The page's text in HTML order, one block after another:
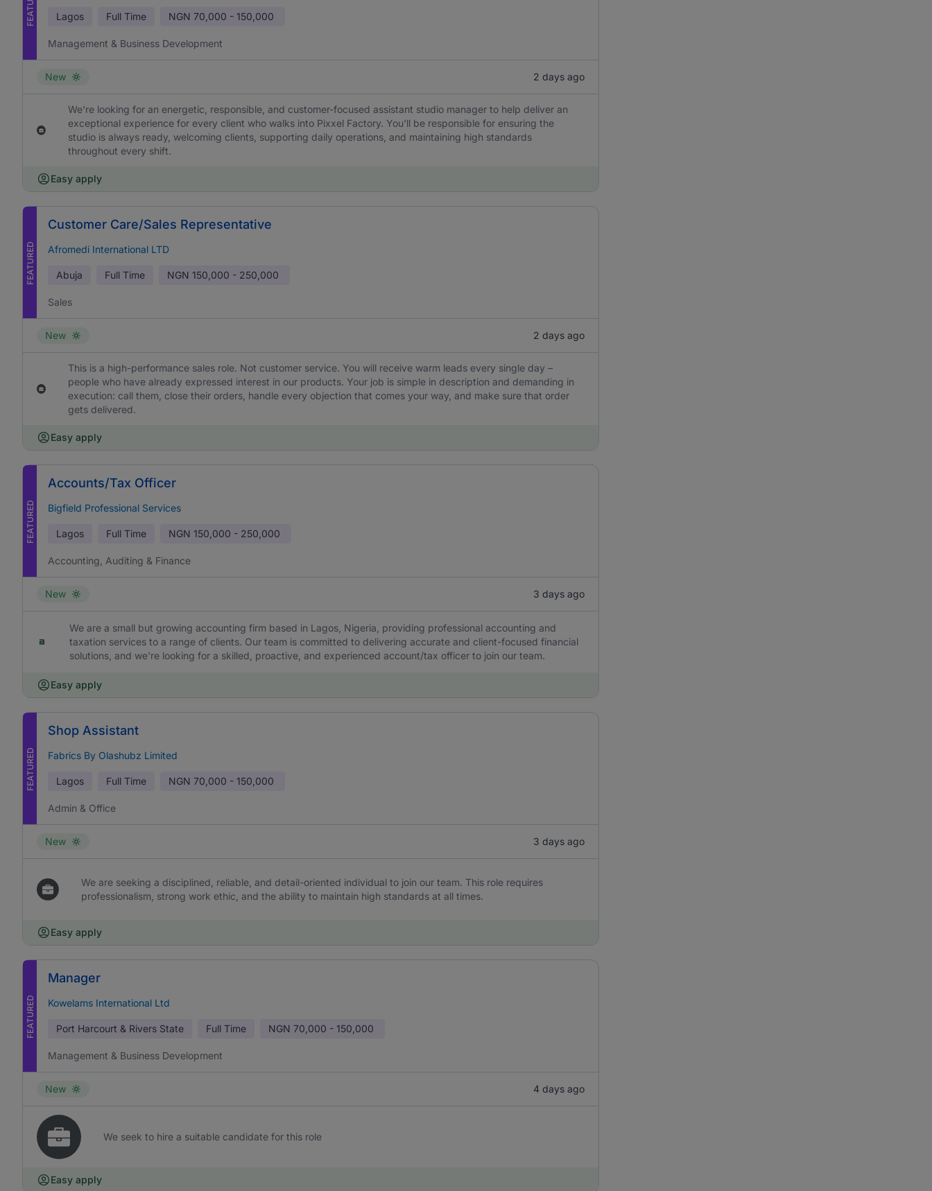
Lagos Full Time NGN 70,000 - 150,000
Management & Business Development
New 2 days ago
We're looking for an energetic, responsible, and customer-focused assistant studio manager to help deliver an
exceptional experience for every client who walks into Pixxel Factory. You'll be responsible for ensuring the
studio is always ready, welcoming clients, supporting daily operations, and maintaining high standards
throughout every shift.
Easy apply
FEATURED
Customer Care/Sales Representative
Afromedi International LTD
Abuja Full Time NGN 150,000 - 250,000
Sales
New 2 days ago
This is a high-performance sales role. Not customer service. You will receive warm leads every single day –
people who have already expressed interest in our products. Your job is simple in description and demanding in
execution: call them, close their orders, handle every objection that comes your way, and make sure that order
gets delivered.
Easy apply
FEATURED
Accounts/Tax Officer
Bigfield Professional Services
Lagos Full Time NGN 150,000 - 250,000
Accounting, Auditing & Finance
New 3 days ago
We are a small but growing accounting firm based in Lagos, Nigeria, providing professional accounting and
taxation services to a range of clients. Our team is committed to delivering accurate and client-focused financial
solutions, and we're looking for a skilled, proactive, and experienced account/tax officer to join our team.
Easy apply
FEATURED
Shop Assistant
Fabrics By Olashubz Limited
Lagos Full Time NGN 70,000 - 150,000
Admin & Office
New 3 days ago
We are seeking a disciplined, reliable, and detail-oriented individual to join our team. This role requires
professionalism, strong work ethic, and the ability to maintain high standards at all times.
Easy apply
FEATURED
Manager
Kowelams International Ltd
Port Harcourt & Rivers State Full Time NGN 70,000 - 150,000
Management & Business Development
New 4 days ago
We seek to hire a suitable candidate for this role
Easy apply